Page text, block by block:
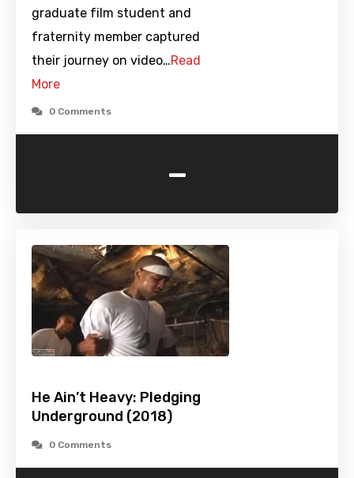
graduate film student and
fraternity member captured
their journey on video…Read
More
0 Comments
-
He Ain’t Heavy: Pledging
Underground (2018)
0 Comments